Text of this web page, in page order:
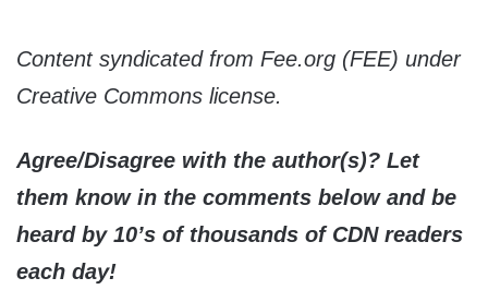
Content syndicated from Fee.org (FEE) under
Creative Commons license.
Agree/Disagree with the author(s)? Let
them know in the comments below and be
heard by 10’s of thousands of CDN readers
each day!